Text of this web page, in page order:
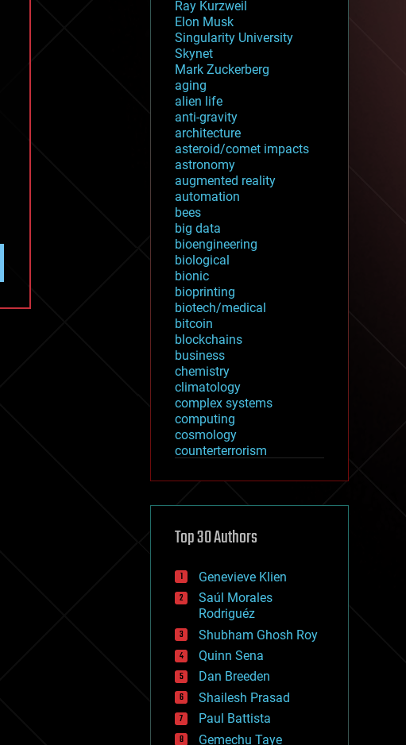
Ray Kurzweil
Elon Musk
Singularity University
Skynet
Mark Zuckerberg
aging
alien life
anti-gravity
architecture
asteroid/comet impacts
astronomy
augmented reality
automation
bees
big data
bioengineering
biological
bionic
bioprinting
biotech/medical
bitcoin
blockchains
business
chemistry
climatology
complex systems
computing
cosmology
counterterrorism
cryptocurrencies
defense
disruptive technology
drones
economics
education
electronics
employment
encryption
energy
engineering
entertainment
environmental
ethics
Top 30 Authors
Genevieve Klien
Saúl Morales
Rodriguéz
Shubham Ghosh Roy
Quinn Sena
Dan Breeden
Shailesh Prasad
Paul Battista
Gemechu Taye